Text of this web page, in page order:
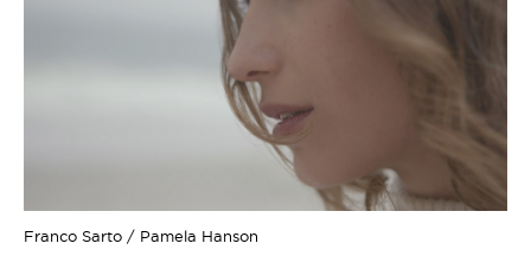
Franco Sarto / Pamela Hanson